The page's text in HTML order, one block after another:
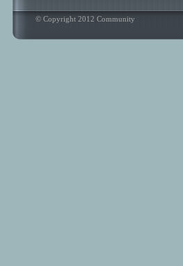
© Copyright 2012 Community